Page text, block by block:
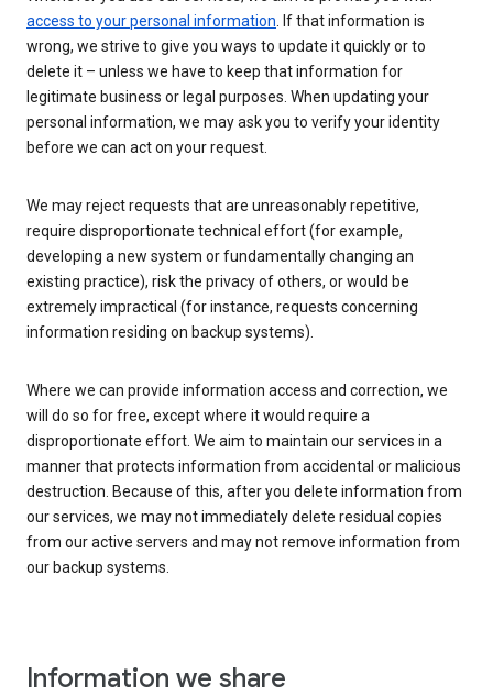
access to your personal information. If that information is
wrong, we strive to give you ways to update it quickly or to
delete it – unless we have to keep that information for
legitimate business or legal purposes. When updating your
personal information, we may ask you to verify your identity
before we can act on your request.
We may reject requests that are unreasonably repetitive,
require disproportionate technical effort (for example,
developing a new system or fundamentally changing an
existing practice), risk the privacy of others, or would be
extremely impractical (for instance, requests concerning
information residing on backup systems).
Where we can provide information access and correction, we
will do so for free, except where it would require a
disproportionate effort. We aim to maintain our services in a
manner that protects information from accidental or malicious
destruction. Because of this, after you delete information from
our services, we may not immediately delete residual copies
from our active servers and may not remove information from
our backup systems.
Information we share